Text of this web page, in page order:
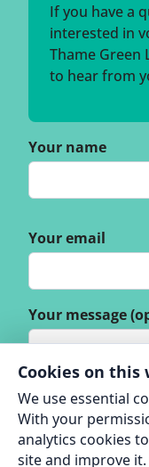
If you have a
interested in
Thame Green
to hear from
Your name
Your email
Your message
Cookies on this
We use essential
With your
analytics cookies
site and improve